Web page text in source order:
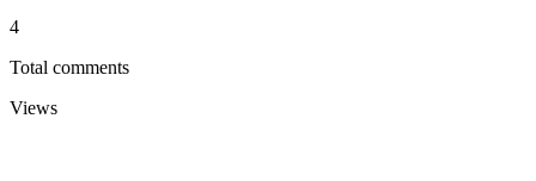
4
Total comments
Views